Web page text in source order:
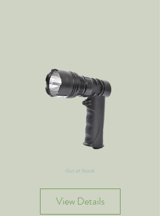
Out of Stock
View Details